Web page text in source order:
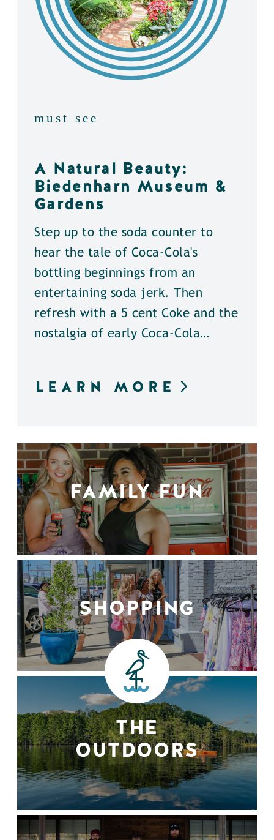
must see
A Natural Beauty:
Biedenharn Museum &
Gardens
Step up to the soda counter to
hear the tale of Coca-Cola's
bottling beginnings from an
entertaining soda jerk. Then
refresh with a 5 cent Coke and the
nostalgia of early Coca-Cola…
LEARN MORE
FAMILY FUN
SHOPPING
THE
OUTDOORS